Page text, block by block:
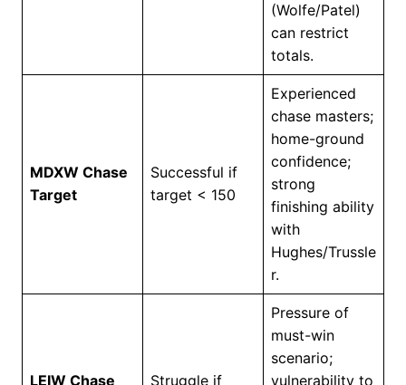
(Wolfe/Patel)
can restrict
totals.
MDXW Chase
Target
Successful if
target < 150
Experienced
chase masters;
home-ground
confidence;
strong
finishing ability
with
Hughes/Trussle
r.
LEIW Chase Struggle if
Pressure of
must-win
scenario;
vulnerability to